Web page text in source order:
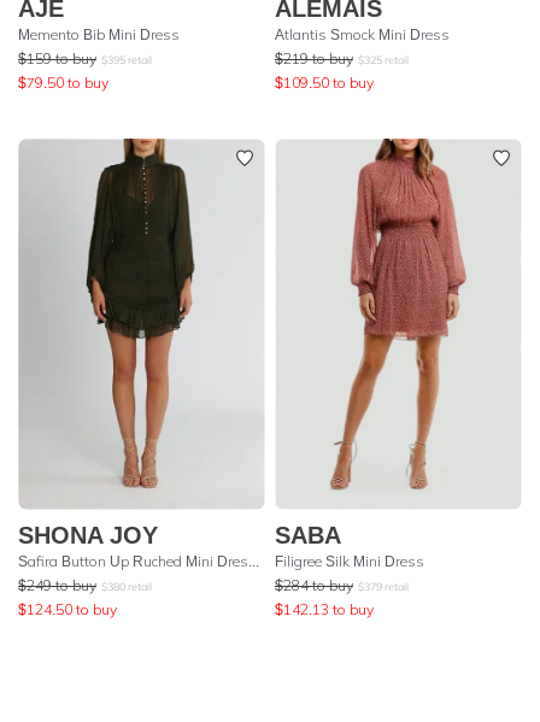
AJE
Memento Bib Mini Dress
$159 to buy $395 retail
$79.50 to buy
ALEMAIS
Atlantis Smock Mini Dress
$219 to buy $325 retail
$109.50 to buy
SHONA JOY
$249 to buy $380 retail
$124.50 to buy
SABA
Filigree Silk Mini Dress
$284 to buy $379 retail
$142.13 to buy